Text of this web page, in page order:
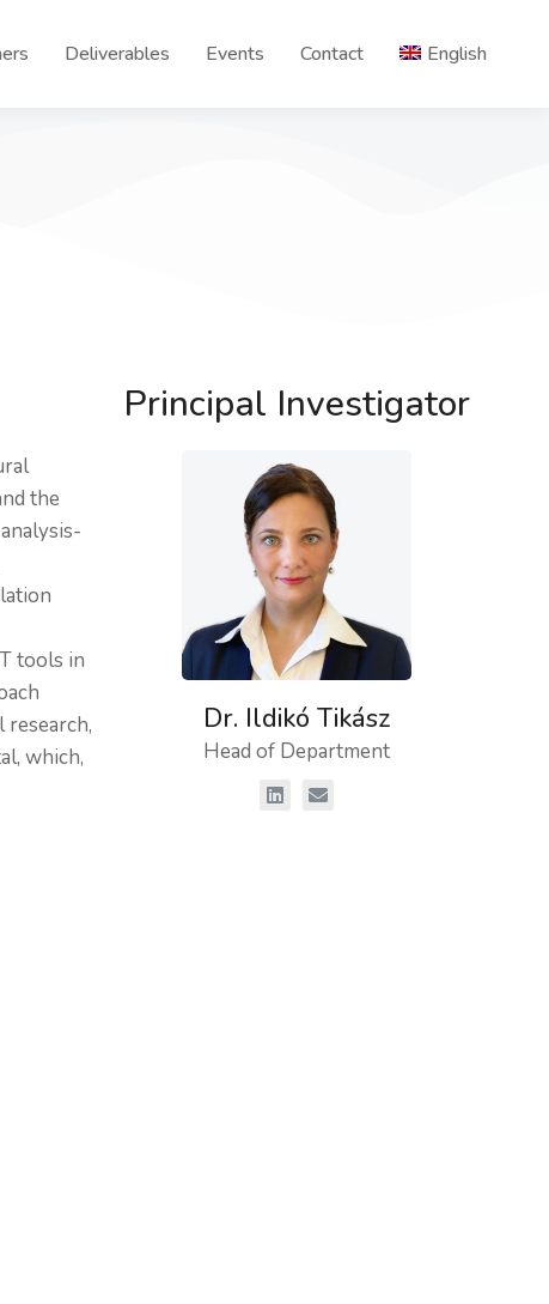
Deliverables Events Contact English
the
tools in
research,
which,
Principal Investigator
Dr. Ildikó Tikász
Head of Department